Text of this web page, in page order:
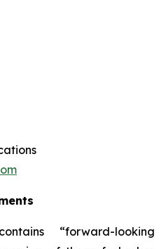
“forward-looking